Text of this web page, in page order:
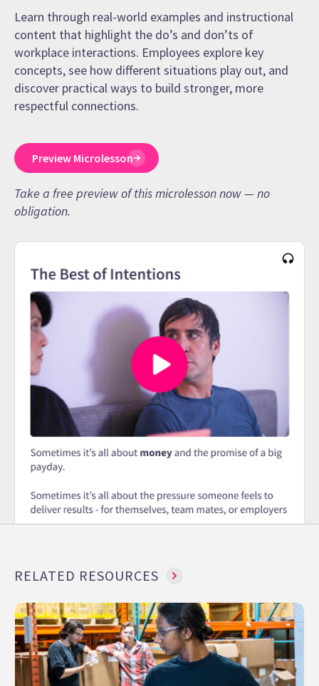
Learn through real-world examples and instructional
content that highlight the do’s and don’ts of
workplace interactions. Employees explore key
concepts, see how different situations play out, and
discover practical ways to build stronger, more
respectful connections.
Preview Microlesson
Take a free preview of this microlesson now — no
obligation.
RELATED RESOURCES